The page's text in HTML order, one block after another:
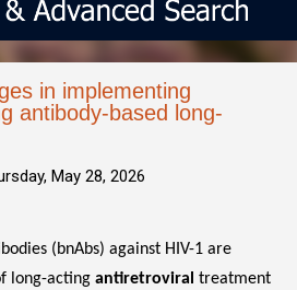
in implementing
antibody-based long-
May 28, 2026
(bnAbs) against HIV-1 are
long-acting antiretroviral treatment